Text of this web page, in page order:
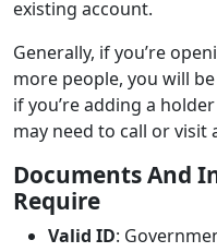
existing account.
Generally, if you’re
more people, you will
if you’re adding a
may need to call or visit
Documents And
Require
Valid ID: